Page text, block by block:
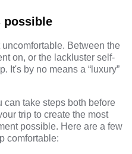
possible
uncomfortable. Between the
on, or the lackluster self-
It's by no means a “luxury”
can take steps both before
trip to create the most
possible. Here are a few
comfortable: